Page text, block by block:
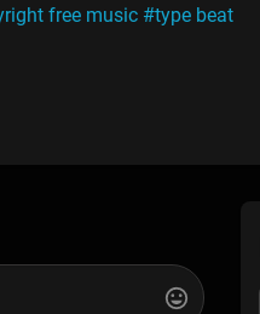
free music #type beat